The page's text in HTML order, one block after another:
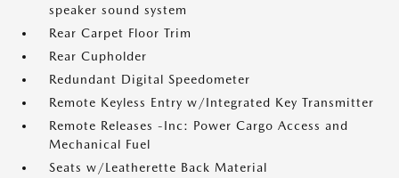
speaker sound system
Rear Carpet Floor Trim
Rear Cupholder
Redundant Digital Speedometer
Remote Keyless Entry w/Integrated Key Transmitter
Remote Releases -Inc: Power Cargo Access and
Mechanical Fuel
Seats w/Leatherette Back Material